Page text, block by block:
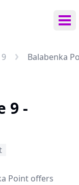
Balabenka
9 -
Point offers